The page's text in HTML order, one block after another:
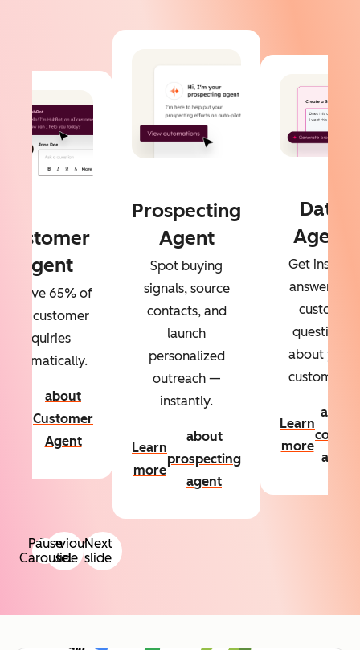
Previous
slide
Next
slide
Customer
Agent
65% of
your customer
inquiries
automatically.
about
Customer
Agent
Prospecting
Agent
Spot buying
signals, source
contacts, and
launch
personalized
outreach —
instantly.
Learn
more
about
prospecting
agent
Data
Agent
Get instant
answers to
custom
questions
about your
customers.
Learn
more
about
agent
Pause
Carousel